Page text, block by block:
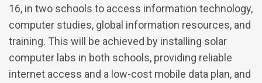
16, in two schools to access information technology,
computer studies, global information resources, and
training. This will be achieved by installing solar
computer labs in both schools, providing reliable
internet access and a low-cost mobile data plan, and